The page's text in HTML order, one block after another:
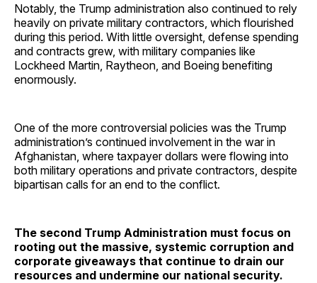
Notably, the Trump administration also continued to rely
heavily on private military contractors, which flourished
during this period. With little oversight, defense spending
and contracts grew, with military companies like
Lockheed Martin, Raytheon, and Boeing benefiting
enormously.
One of the more controversial policies was the Trump
administration’s continued involvement in the war in
Afghanistan, where taxpayer dollars were flowing into
both military operations and private contractors, despite
bipartisan calls for an end to the conflict.
The second Trump Administration must focus on
rooting out the massive, systemic corruption and
corporate giveaways that continue to drain our
resources and undermine our national security.